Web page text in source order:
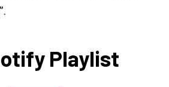
Playlist